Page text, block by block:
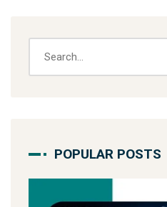
POPULAR POSTS